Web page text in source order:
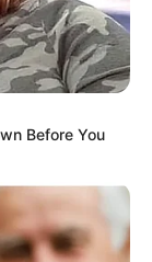
Before You